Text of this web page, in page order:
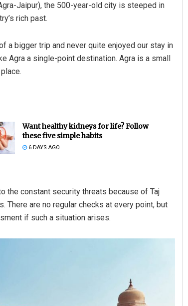
Jaipur), the 500-year-old city is steeped in
rich past.
a bigger trip and never quite enjoyed our stay in
Agra a single-point destination. Agra is a small
Want healthy kidneys for life? Follow
these five simple habits
6 DAYS AGO
the constant security threats because of Taj
There are no regular checks at every point, but
if such a situation arises.